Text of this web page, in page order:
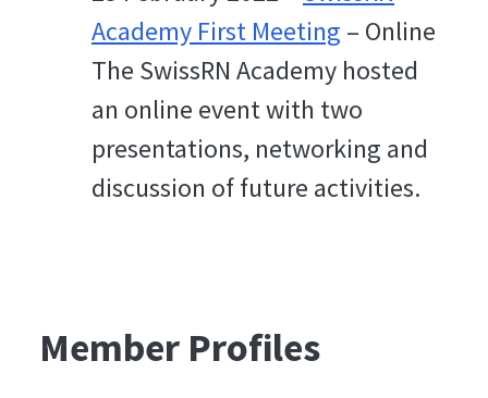
Academy First Meeting – Online
The SwissRN Academy hosted
an online event with two
presentations, networking and
discussion of future activities.
Member Profiles